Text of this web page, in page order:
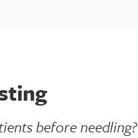
before needling?